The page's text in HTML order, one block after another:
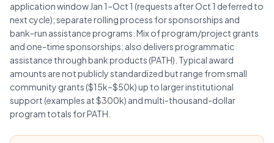
application window Jan 1–Oct 1 (requests after Oct 1 deferred to
next cycle); separate rolling process for sponsorships and
bank-run assistance programs. Mix of program/project grants
and one-time sponsorships; also delivers programmatic
assistance through bank products (PATH). Typical award
amounts are not publicly standardized but range from small
community grants ($15k–$50k) up to larger institutional
support (examples at $300k) and multi-thousand-dollar
program totals for PATH.